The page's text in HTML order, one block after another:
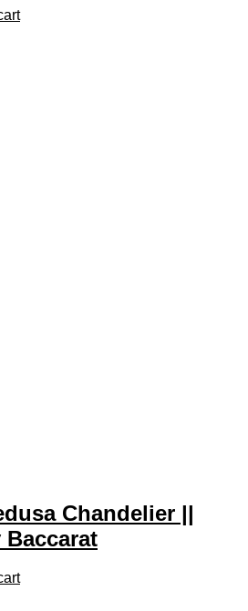
Chandelier ||